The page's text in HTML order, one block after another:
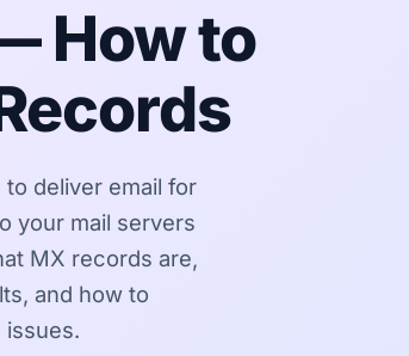
How to
deliver email for
your mail servers
MX records are,
and how to